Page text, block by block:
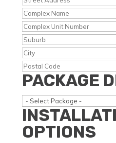
PACKAGE
OPTIONS